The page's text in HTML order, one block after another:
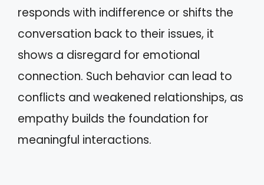
responds with indifference or shifts the
conversation back to their issues, it
shows a disregard for emotional
connection. Such behavior can lead to
conflicts and weakened relationships, as
empathy builds the foundation for
meaningful interactions.